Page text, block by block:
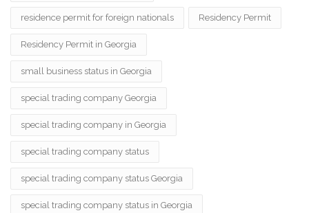
residence permit for foreign nationals Residency Permit
Residency Permit in Georgia
small business status in Georgia
special trading company Georgia
special trading company in Georgia
special trading company status
special trading company status Georgia
special trading company status in Georgia